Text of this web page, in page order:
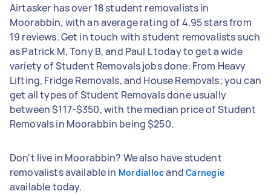
Airtasker has over 18 student removalists in
Moorabbin, with an average rating of 4.95 stars from
19 reviews. Get in touch with student removalists such
as Patrick M, Tony B, and Paul L today to get a wide
variety of Student Removals jobs done. From Heavy
Lifting, Fridge Removals, and House Removals; you can
get all types of Student Removals done usually
between $117-$350, with the median price of Student
Removals in Moorabbin being $250.
Don't live in Moorabbin? We also have student
removalists available in Mordiallocand Carnegie
available today.